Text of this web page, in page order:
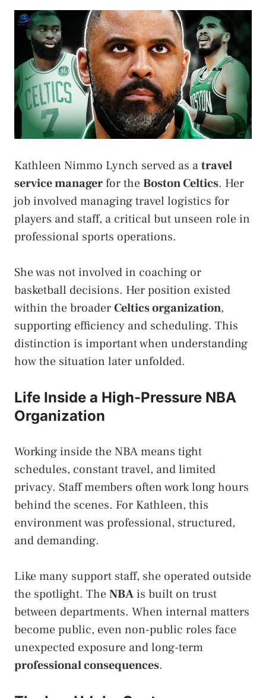
Kathleen Nimmo Lynch served as atravel
service managerfortheBoston Celtics. Her
job involved managing travel logistics for
players and staff, a critical but unseen role in
professional sports operations.
She was not involved in coaching or
basketball decisions. Her position existed
within the broaderCeltics organization,
supporting efficiency and scheduling. This
distinction is important when understanding
how the situation later unfolded.
Life Inside a High-Pressure NBA
Organization
Working inside the NBA means tight
schedules, constant travel, and limited
privacy. Staff members often work long hours
behind the scenes. For Kathleen, this
environment was professional, structured,
and demanding.
Like many support staff, she operated outside
the spotlight. TheNBAis built on trust
between departments. When internal matters
become public, even non-public roles face
unexpected exposure and long-term
professional consequences.